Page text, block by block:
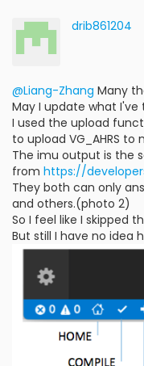
drib861204
@Liang-Zhang Many
May I update what I've
I used the upload
to upload VG_AHRS to
The imu output is the
from https://
They both can only
and others.(photo 2)
So I feel like I skipped
But still I have no idea